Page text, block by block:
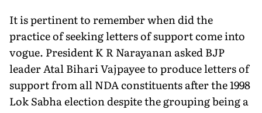
It is pertinent to remember when did the
practice of seeking letters of support come into
vogue. President K R Narayanan asked BJP
leader Atal Bihari Vajpayee to produce letters of
support from all NDA constituents after the 1998
Lok Sabha election despite the grouping being a